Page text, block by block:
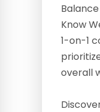
Know
1-on-1
overall